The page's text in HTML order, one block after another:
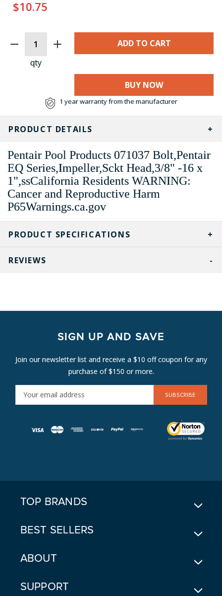
$10.75
STOCK:
qty
BUY NOW
1 year warranty from the manufacturer
PRODUCT SPECIFICATIONS
PRODUCT DETAILS
Pentair Pool Products 071037 Bolt,Pentair
EQ Series,Impeller,Sckt Head,3/8" -16 x
1",ssCalifornia Residents WARNING:
Cancer and Reproductive Harm
P65Warnings.ca.gov
REVIEWS
SIGN UP AND SAVE
Join our newsletter list and receive a $10 off coupon for any
purchase of $150 or more.
M
TOP BRANDS
BEST SELLERS
ABOUT
SUPPORT